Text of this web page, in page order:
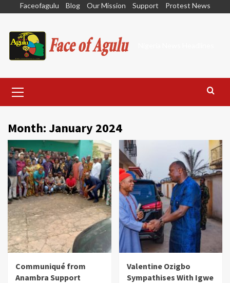
content
Faceofagulu Blog Our Mission Support Protest News
Menu
Month:January 2024
Communiqué from
Anambra Support
Valentine Ozigbo
Sympathises With Igwe